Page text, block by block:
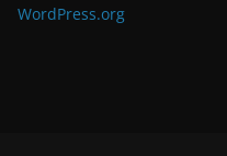
WordPress.org